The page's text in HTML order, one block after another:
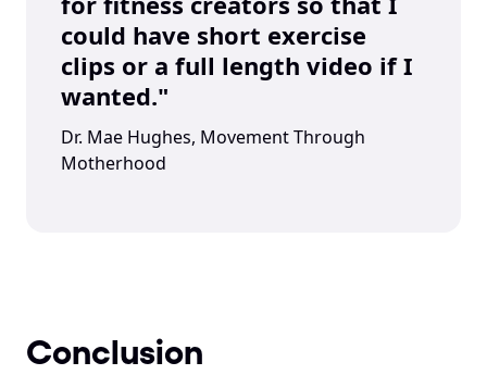
could have short exercise
clips or a full length video if I
wanted."
Dr. Mae Hughes, Movement Through
Motherhood
Conclusion